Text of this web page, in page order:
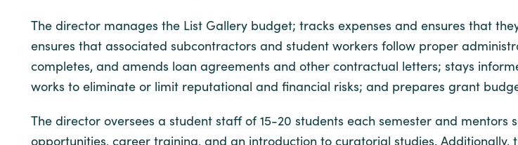
The director manages the List Gallery budget; tracks expenses and ensures that
ensures that associated subcontractors and student workers follow proper
completes, and amends loan agreements and other contractual letters; stays
works to eliminate or limit reputational and financial risks; and prepares grant
The director oversees a student staff of 15-20 students each semester and
opportunities, career training, and an introduction to curatorial studies.